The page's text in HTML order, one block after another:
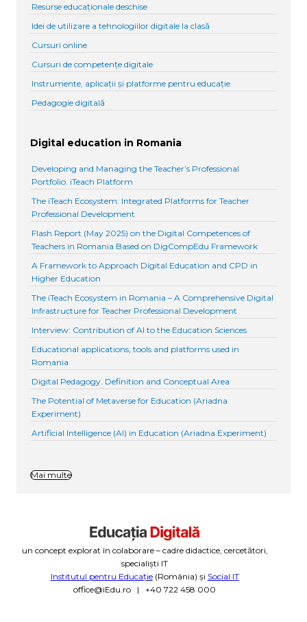
Resurse educaționale deschise
Idei de utilizare a tehnologiilor digitale la clasă
Cursuri online
Cursuri de competențe digitale
Instrumente, aplicații și platforme pentru educație
Pedagogie digitală
Digital education in Romania
Developing and Managing the Teacher’s Professional
Portfolio. iTeach Platform
The iTeach Ecosystem: Integrated Platforms for Teacher
Professional Development
Flash Report (May 2025) on the Digital Competences of
Teachers in Romania Based on DigCompEdu Framework
A Framework to Approach Digital Education and CPD in
Higher Education
The iTeach Ecosystem in Romania – A Comprehensive Digital
Infrastructure for Teacher Professional Development
Interview: Contribution of AI to the Education Sciences
Educational applications, tools and platforms used in
Romania
Digital Pedagogy. Definition and Conceptual Area
The Potential of Metaverse for Education (Ariadna
Experiment)
Artificial Intelligence (AI) in Education (Ariadna Experiment)
Mai multe
un concept explorat în colaborare – cadre didactice, cercetători,
specialiști IT
Institutul pentru Educație(România) și Social IT
office@iEdu.ro | +40 722 458 000